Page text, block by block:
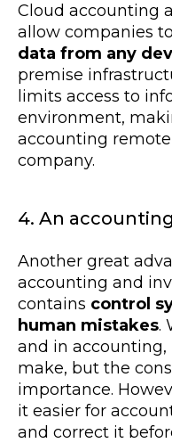
Cloud accounting
allow companies to
data from any
premise
limits access to
environment,
accounting
company.
4. An
Another great
accounting and
contains control
human mistakes.
and in accounting,
make, but the
importance.
it easier for
and correct it